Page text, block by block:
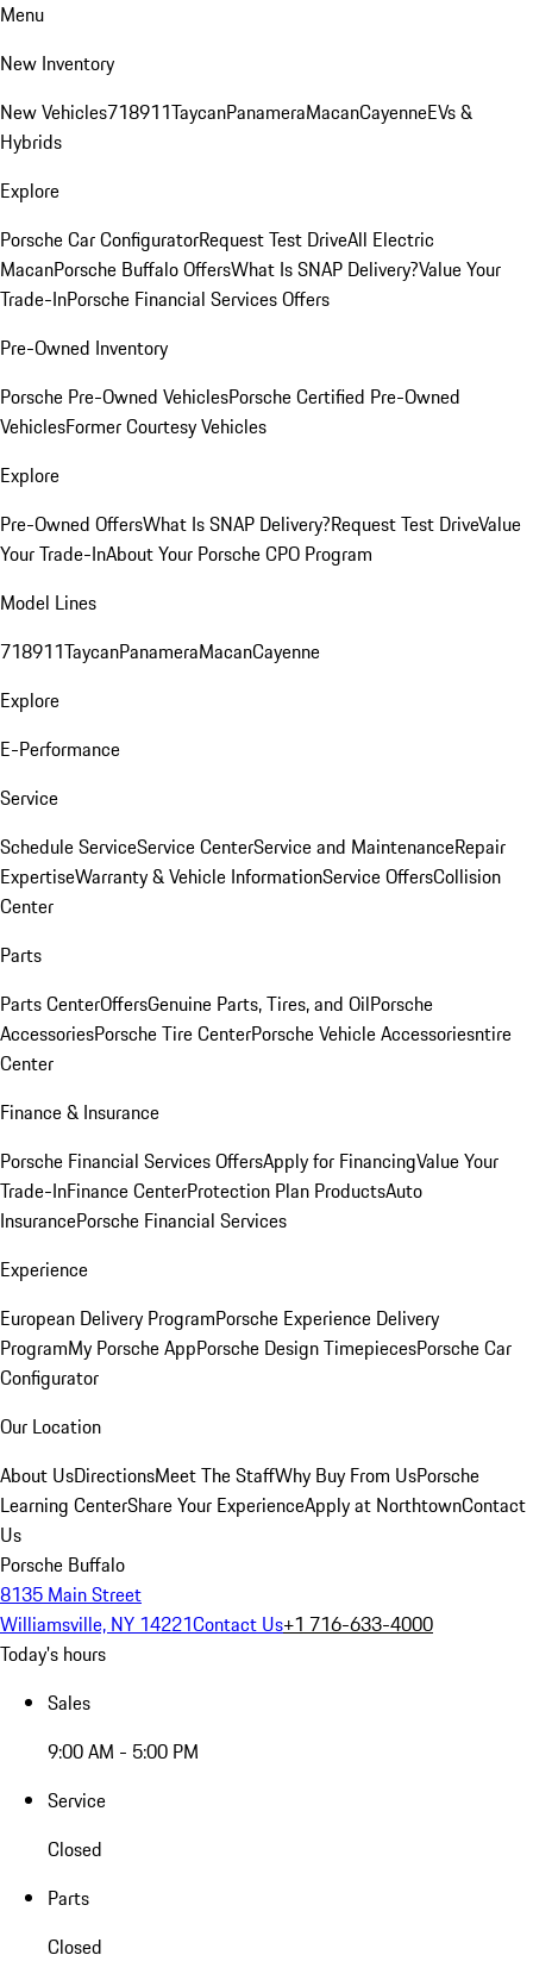
Menu
New Inventory
New Vehicles718911TaycanPanameraMacanCayenneEVs &
Hybrids
Explore
Porsche Car ConfiguratorRequest Test DriveAll Electric
MacanPorsche Buffalo OffersWhat Is SNAP Delivery?Value Your
Trade-InPorsche Financial Services Offers
Pre-Owned Inventory
Porsche Pre-Owned VehiclesPorsche Certified Pre-Owned
VehiclesFormer Courtesy Vehicles
Explore
Pre-Owned OffersWhat Is SNAP Delivery?Request Test DriveValue
Your Trade-InAbout Your Porsche CPO Program
Model Lines
718911TaycanPanameraMacanCayenne
Explore
E-Performance
Service
Schedule ServiceService CenterService and MaintenanceRepair
ExpertiseWarranty & Vehicle InformationService OffersCollision
Center
Parts
Parts CenterOffersGenuine Parts, Tires, and OilPorsche
AccessoriesPorsche Tire CenterPorsche Vehicle Accessoriesntire
Center
Finance & Insurance
Porsche Financial Services OffersApply for FinancingValue Your
Trade-InFinance CenterProtection Plan ProductsAuto
InsurancePorsche Financial Services
Experience
European Delivery ProgramPorsche Experience Delivery
ProgramMy Porsche AppPorsche Design TimepiecesPorsche Car
Configurator
Our Location
About UsDirectionsMeet The StaffWhy Buy From UsPorsche
Learning CenterShare Your ExperienceApply at NorthtownContact
Us
Porsche Buffalo
8135 Main Street
Williamsville, NY 14221Contact Us+1 716-633-4000
Today's hours
Sales
9:00 AM - 5:00 PM
Service
Closed
Parts
Closed